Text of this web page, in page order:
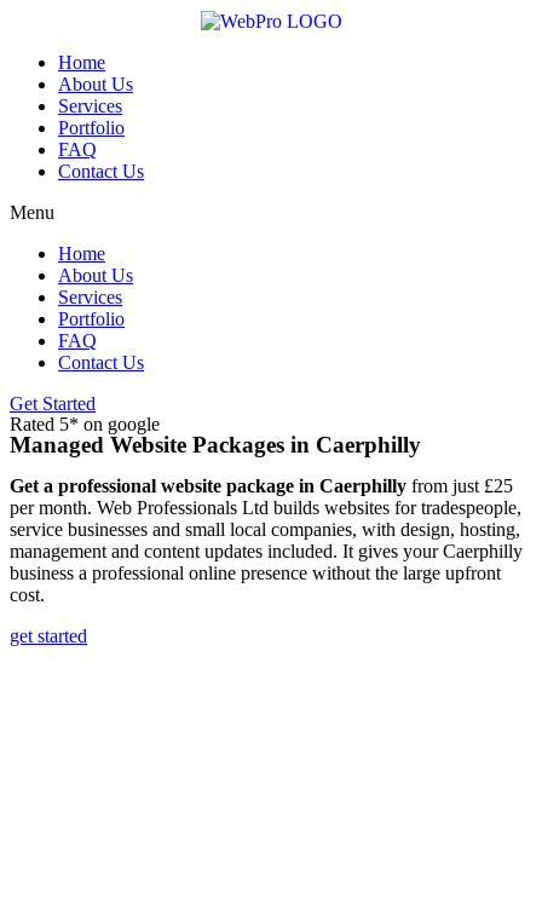
contentHome
About Us
Services
Portfolio
FAQ
Contact Us
Menu
Home
About Us
Services
Portfolio
FAQ
Contact Us
Get Started
Rated 5* on google
Managed Website Packages in Caerphilly
Get a professional website package in Caerphilly from just £25
per month. Web Professionals Ltd builds websites for tradespeople,
service businesses and small local companies, with design, hosting,
management and content updates included. It gives your Caerphilly
business a professional online presence without the large upfront
cost.
get started